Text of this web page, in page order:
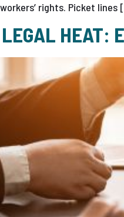
rights. Picket
HEAT: